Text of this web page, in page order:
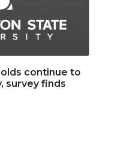
continue to
survey finds